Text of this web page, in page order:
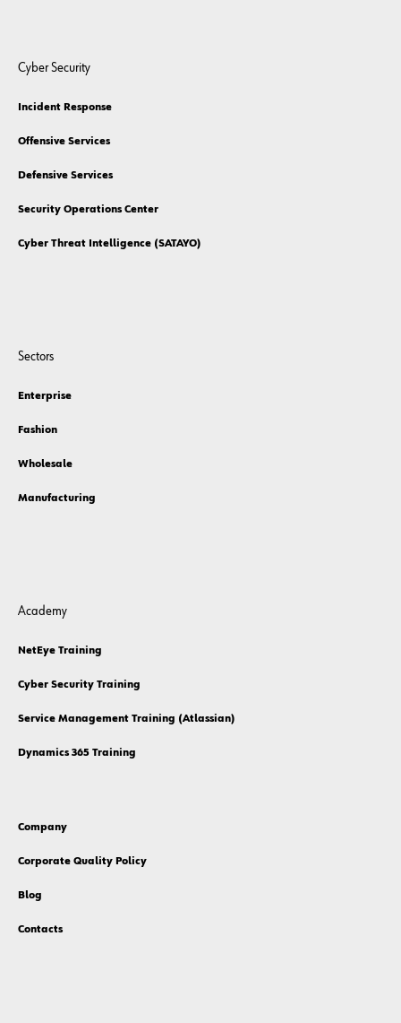
Cyber Security
Incident Response
Offensive Services
Defensive Services
Security Operations Center
Cyber Threat Intelligence (SATAYO)
Sectors
Enterprise
Fashion
Wholesale
Manufacturing
Academy
NetEye Training
Cyber Security Training
Service Management Training (Atlassian)
Dynamics 365 Training
Company
Corporate Quality Policy
Blog
Contacts